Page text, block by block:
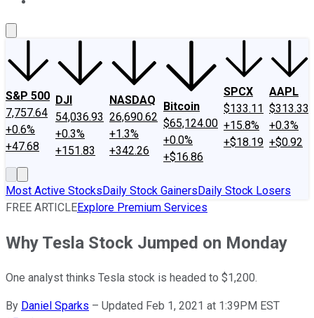
S&P 500
7,757.64
+0.6%
+47.68
DJI
54,036.93
+0.3%
+151.83
NASDAQ
26,690.62
+1.3%
+342.26
Bitcoin
$65,124.00
+0.0%
+$16.86
SPCX
$133.11
+15.8%
+$18.19
AAPL
$313.33
+0.3%
+$0.92
Most Active StocksDaily Stock GainersDaily Stock Losers
FREE ARTICLEExplore Premium Services
Why Tesla Stock Jumped on Monday
One analyst thinks Tesla stock is headed to $1,200.
By Daniel Sparks – Updated Feb 1, 2021 at 1:39PM EST